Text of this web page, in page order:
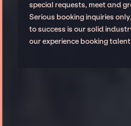
special requests, meet and
Serious booking inquiries
to success is our solid
our experience booking